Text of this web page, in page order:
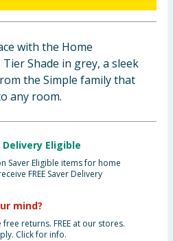
with the Home
Shade in grey, a sleek
the Simple family that
any room.
Delivery Eligible
Saver Eligible items for home
FREE Saver Delivery
mind?
returns. FREE at our stores.
Click for info.